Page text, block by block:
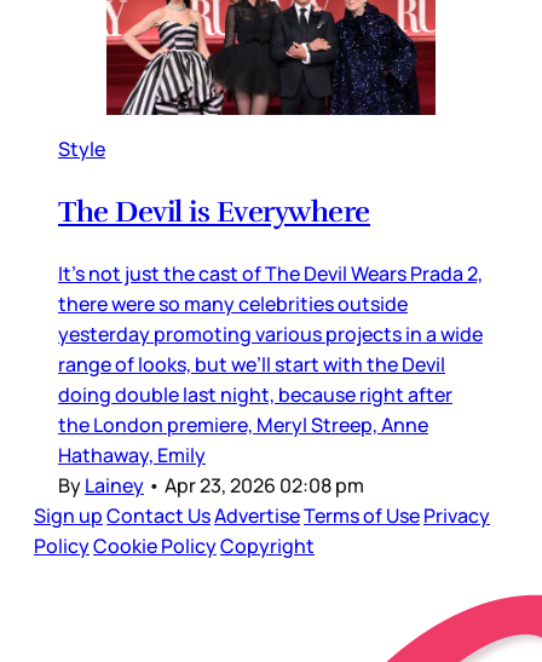
Style
The Devil is Everywhere
It’s not just the cast of The Devil Wears Prada 2,
there were so many celebrities outside
yesterday promoting various projects in a wide
range of looks, but we’ll start with the Devil
doing double last night, because right after
the London premiere, Meryl Streep, Anne
Hathaway, Emily
ByLainey • Apr 23, 2026 02:08 pm
Sign upContact UsAdvertiseTerms of UsePrivacy
PolicyCookie PolicyCopyright